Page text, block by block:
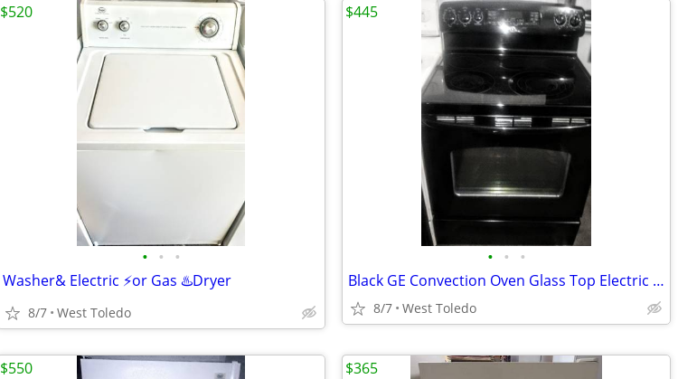
• • •
Washer& Electric ⚡or Gas ♨️Dryer
8/7 West Toledo
$520
• • •
Black GE Convection Oven Glass Top Electric Stove
8/7 West Toledo
$445
$550 $365